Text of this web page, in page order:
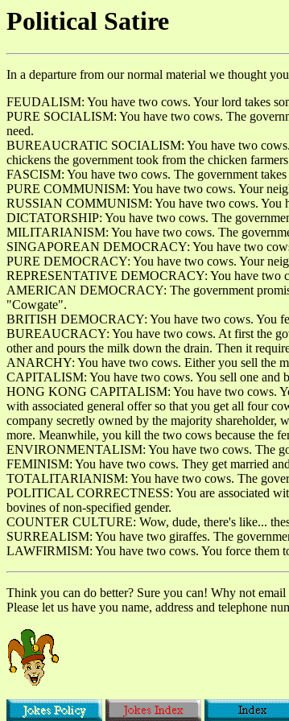
Political Satire
In a departure from our normal material we thought
FEUDALISM: You have two cows. Your lord takes
PURE SOCIALISM: You have two cows. The
need.
BUREAUCRATIC SOCIALISM: You have two cows.
chickens the government took from the chicken
FASCISM: You have two cows. The government
PURE COMMUNISM: You have two cows. Your
RUSSIAN COMMUNISM: You have two cows. You
DICTATORSHIP: You have two cows. The
MILITARIANISM: You have two cows. The
SINGAPOREAN DEMOCRACY: You have two
PURE DEMOCRACY: You have two cows. Your
REPRESENTATIVE DEMOCRACY: You have two
AMERICAN DEMOCRACY: The government
"Cowgate".
BRITISH DEMOCRACY: You have two cows. You
BUREAUCRACY: You have two cows. At first the
other and pours the milk down the drain. Then it
ANARCHY: You have two cows. Either you sell the
CAPITALISM: You have two cows. You sell one and
HONG KONG CAPITALISM: You have two cows.
with associated general offer so that you get all four
company secretly owned by the majority shareholder,
more. Meanwhile, you kill the two cows because the
ENVIRONMENTALISM: You have two cows. The
FEMINISM: You have two cows. They get married
TOTALITARIANISM: You have two cows. The
POLITICAL CORRECTNESS: You are associated
bovines of non-specified gender.
COUNTER CULTURE: Wow, dude, there's like...
SURREALISM: You have two giraffes. The
LAWFIRMISM: You have two cows. You force them
Think you can do better? Sure you can! Why not
Please let us have you name, address and telephone